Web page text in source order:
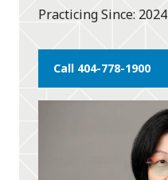
Practicing Since 2024
Call 404-778-1900